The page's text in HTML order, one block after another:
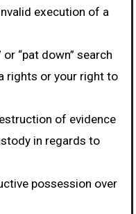
execution of a
“pat down” search
rights or your right to
of evidence
in regards to
possession over